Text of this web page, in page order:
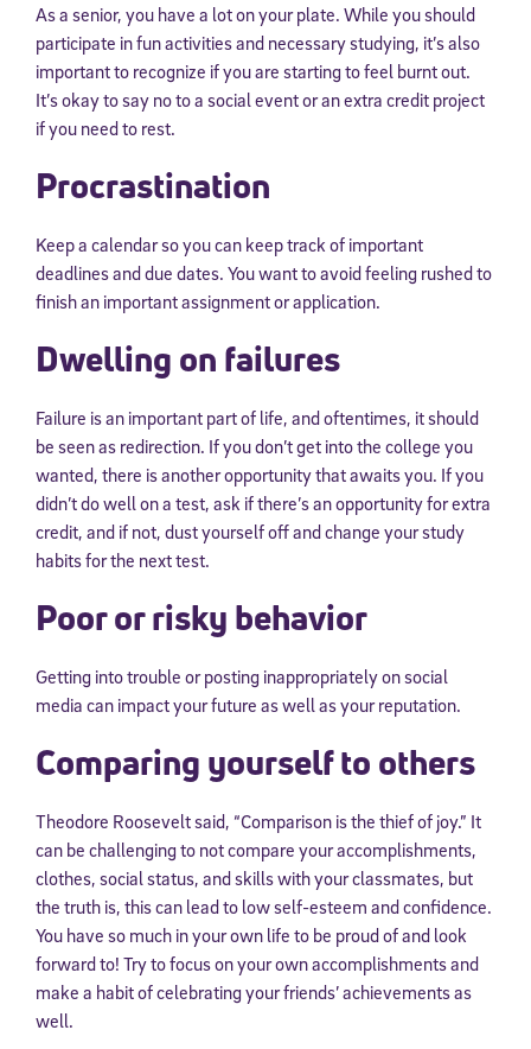
As a senior, you have a lot on your plate. While you should
participate in fun activities and necessary studying, it’s also
important to recognize if you are starting to feel burnt out.
It’s okay to say no to a social event or an extra credit project
if you need to rest.
Procrastination
Keep a calendar so you can keep track of important
deadlines and due dates. You want to avoid feeling rushed to
finish an important assignment or application.
Dwelling on failures
Failure is an important part of life, and oftentimes, it should
be seen as redirection. If you don’t get into the college you
wanted, there is another opportunity that awaits you. If you
didn’t do well on a test, ask if there’s an opportunity for extra
credit, and if not, dust yourself off and change your study
habits for the next test.
Poor or risky behavior
Getting into trouble or posting inappropriately on social
media can impact your future as well as your reputation.
Comparing yourself to others
Theodore Roosevelt said, “Comparison is the thief of joy.” It
can be challenging to not compare your accomplishments,
clothes, social status, and skills with your classmates, but
the truth is, this can lead to low self-esteem and confidence.
You have so much in your own life to be proud of and look
forward to! Try to focus on your own accomplishments and
make a habit of celebrating your friends’ achievements as
well.